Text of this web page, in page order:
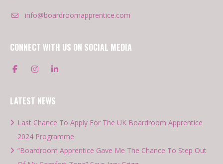
info@boardroomapprentice.com
CONNECT WITH US ON SOCIAL MEDIA
LATEST NEWS
Last Chance To Apply For The UK Boardroom Apprentice
2024 Programme
“Boardroom Apprentice Gave Me The Chance To Step Out